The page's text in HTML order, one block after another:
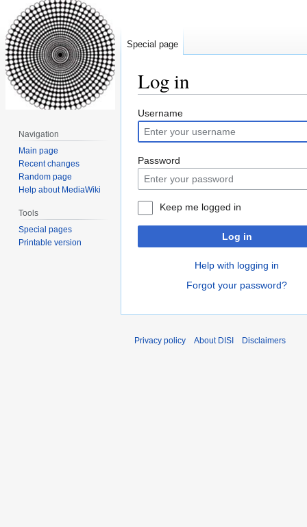
Log in
Jump
to
navigation
Jump
to
search
Username
Password
Keep me logged in
Log in
Help with logging in
Forgot your password?
Special page
Navigation
Main page
Recent changes
Random page
Help about MediaWiki
Tools
Special pages
Printable version
Privacy policy About DISI Disclaimers